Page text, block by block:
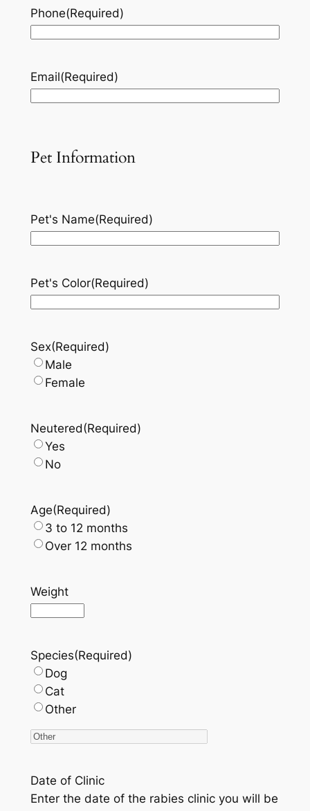
Phone(Required)
Email(Required)
Pet Information
Pet's Name(Required)
Pet's Color(Required)
Sex(Required)
Male
Female
Neutered(Required)
Yes
No
Age(Required)
3 to 12 months
Over 12 months
Weight
Species(Required)
Dog
Cat
Other
Date of Clinic
Enter the date of the rabies clinic you will be